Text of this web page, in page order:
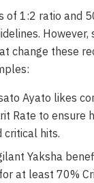
of 1:2 ratio and
change these
Ayato likes
Rate to ensure
critical hits.
Yaksha
at least 70%